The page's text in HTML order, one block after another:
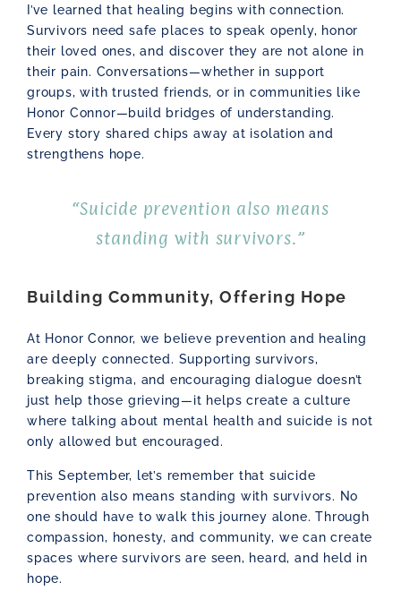
I’ve learned that healing begins with connection.
Survivors need safe places to speak openly, honor
their loved ones, and discover they are not alone in
their pain. Conversations—whether in support
groups, with trusted friends, or in communities like
Honor Connor—build bridges of understanding.
Every story shared chips away at isolation and
strengthens hope.
“Suicide prevention also means
standing with survivors.”
Building Community, Offering Hope
At Honor Connor, we believe prevention and healing
are deeply connected. Supporting survivors,
breaking stigma, and encouraging dialogue doesn’t
just help those grieving—it helps create a culture
where talking about mental health and suicide is not
only allowed but encouraged.
This September, let’s remember that suicide
prevention also means standing with survivors. No
one should have to walk this journey alone. Through
compassion, honesty, and community, we can create
spaces where survivors are seen, heard, and held in
hope.